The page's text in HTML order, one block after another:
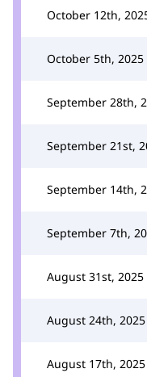
October 12th,
October 5th, 2025
September 28th,
September 21st,
September 14th,
September 7th,
August 31st, 2025
August 24th, 2025
August 17th, 2025